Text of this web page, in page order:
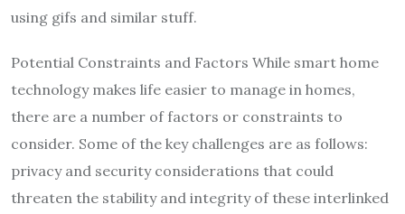
using gifs and similar stuff.
Potential Constraints and Factors While smart home
technology makes life easier to manage in homes,
there are a number of factors or constraints to
consider. Some of the key challenges are as follows:
privacy and security considerations that could
threaten the stability and integrity of these interlinked